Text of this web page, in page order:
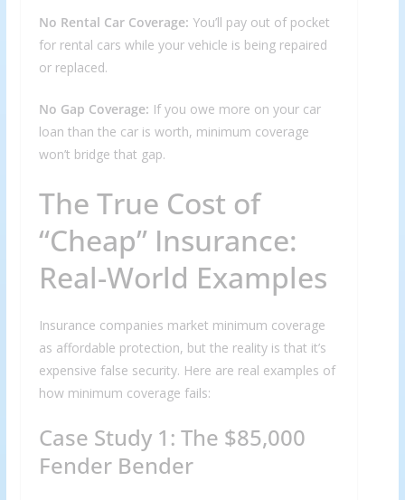
No Rental Car Coverage: You’ll pay out of pocket
for rental cars while your vehicle is being repaired
or replaced.
No Gap Coverage: If you owe more on your car
loan than the car is worth, minimum coverage
won’t bridge that gap.
The True Cost of
“Cheap” Insurance:
Real-World Examples
Insurance companies market minimum coverage
as affordable protection, but the reality is that it’s
expensive false security. Here are real examples of
how minimum coverage fails:
Case Study 1: The $85,000
Fender Bender